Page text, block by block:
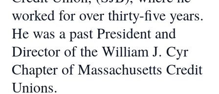
worked for over thirty-five years.
He was a past President and
Director of the William J. Cyr
Chapter of Massachusetts Credit
Unions.